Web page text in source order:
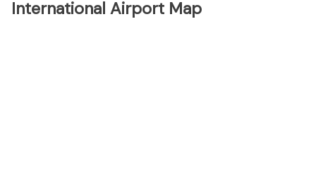
International Airport Map